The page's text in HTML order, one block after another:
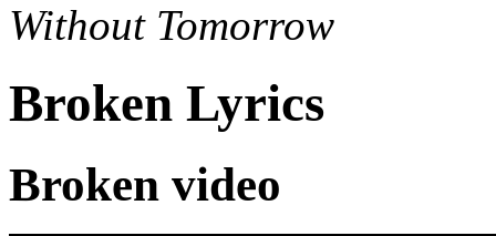
Without Tomorrow
Broken Lyrics
Broken video